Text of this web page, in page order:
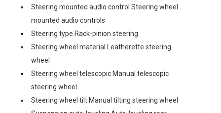
Steering mounted audio control Steering wheel
mounted audio controls
Steering type Rack-pinion steering
Steering wheel material Leatherette steering
wheel
Steering wheel telescopic Manual telescopic
steering wheel
Steering wheel tilt Manual tilting steering wheel